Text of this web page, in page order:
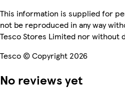
This information is supplied for
not be reproduced in any way
Tesco Stores Limited nor without
Tesco © Copyright 2026
No reviews yet